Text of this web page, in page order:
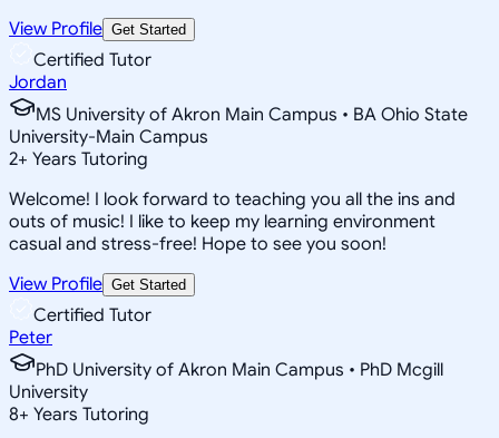
View Profile Get Started
Certified Tutor
Jordan
MS University of Akron Main Campus • BA Ohio State
University-Main Campus
2+ Years Tutoring
Welcome! I look forward to teaching you all the ins and
outs of music! I like to keep my learning environment
casual and stress-free! Hope to see you soon!
View Profile Get Started
Certified Tutor
Peter
PhD University of Akron Main Campus • PhD Mcgill
University
8+ Years Tutoring